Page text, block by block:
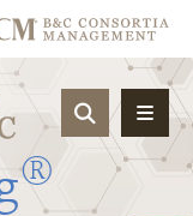
OPEN
®